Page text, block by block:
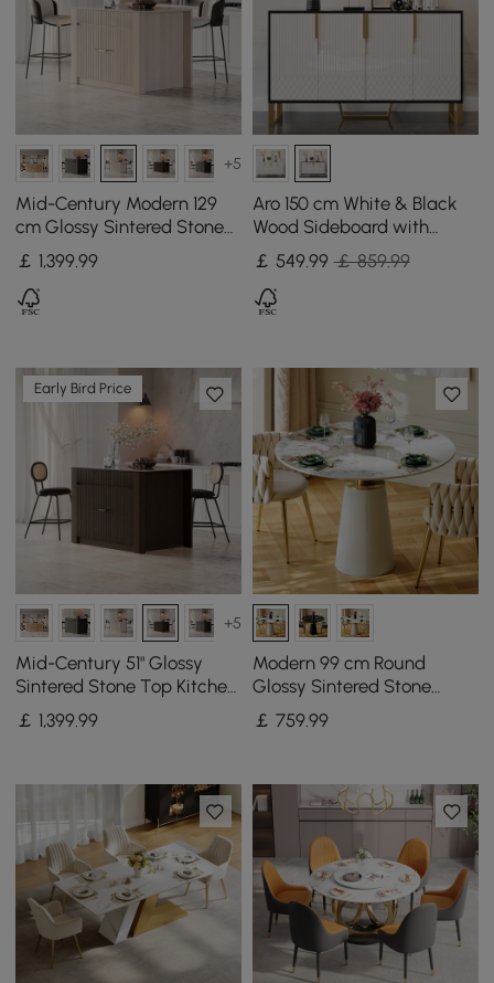
+5
Mid-Century Modern 129
cm Glossy Sintered Stone
Top Kitchen Island with
Cabinets, Whitewash
￡ 1,399.99
Aro 150 cm White & Black
Wood Sideboard with
Cabinets & Adjustable
Shelves
￡ 549.99 ￡ 859.99
Early Bird Price
+5
Mid-Century 51" Glossy
Sintered Stone Top Kitchen
Island with Storage,
Smoked Brown
￡ 1,399.99
Modern 99 cm Round
Glossy Sintered Stone
Dining Table with Leather-
Wrapped Base, Seats 2
￡ 759.99